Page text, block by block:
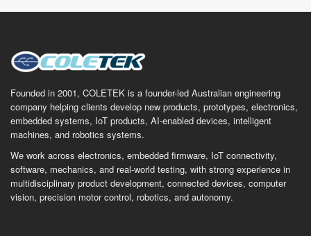
Founded in 2001, COLETEK is a founder-led Australian engineering
company helping clients develop new products, prototypes, electronics,
embedded systems, IoT products, AI-enabled devices, intelligent
machines, and robotics systems.
We work across electronics, embedded firmware, IoT connectivity,
software, mechanics, and real-world testing, with strong experience in
multidisciplinary product development, connected devices, computer
vision, precision motor control, robotics, and autonomy.